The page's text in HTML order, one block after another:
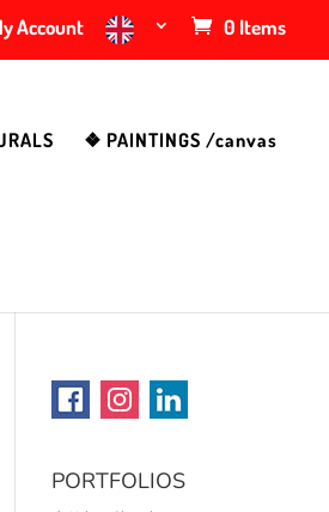
Account 0 Items
❖ PAINTINGS /canvas
PORTFOLIOS